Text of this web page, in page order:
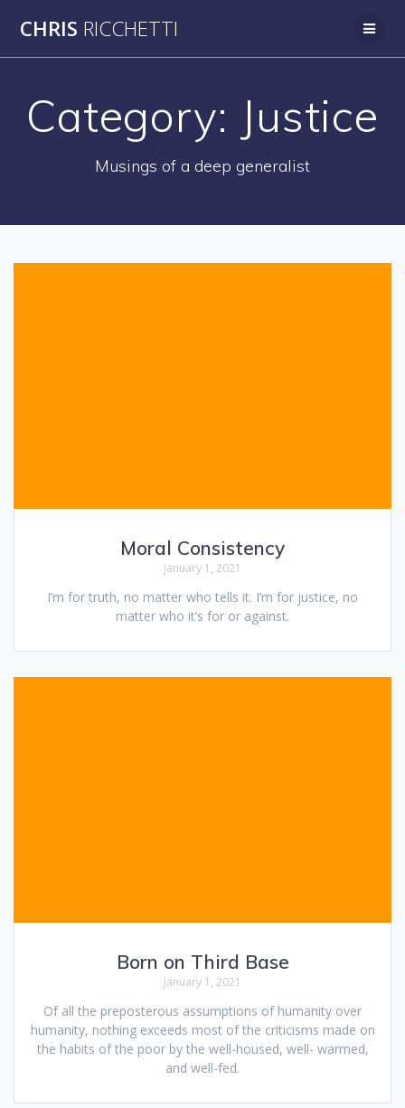
CHRIS RICCHETTI
Category: Justice
Musings of a deep generalist
Moral Consistency
January 1, 2021
I’m for truth, no matter who tells it. I’m for justice, no
matter who it’s for or against.
Born on Third Base
January 1, 2021
Of all the preposterous assumptions of humanity over
humanity, nothing exceeds most of the criticisms made on
the habits of the poor by the well-housed, well- warmed,
and well-fed.